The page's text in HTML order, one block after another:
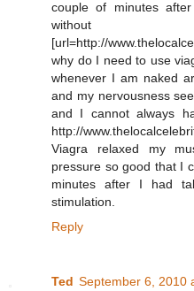
couple of minutes
without
[url=http://
why do I need to use
whenever I am naked
and my nervousness
and I cannot always
http://
Viagra relaxed my
pressure so good that I
minutes after I had
stimulation.
Reply
Ted September 6, 2010